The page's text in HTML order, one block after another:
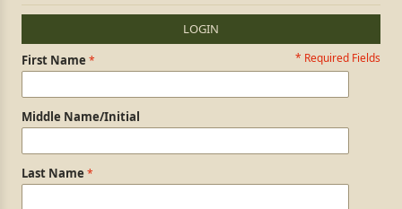
LOGIN
Personal Information * Required Fields
First Name
Middle Name/Initial
Last Name